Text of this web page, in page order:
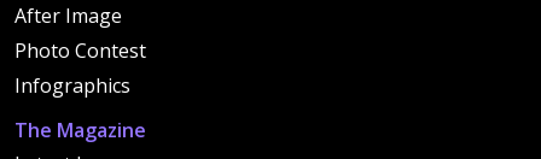
After Image
Photo Contest
Infographics
The Magazine